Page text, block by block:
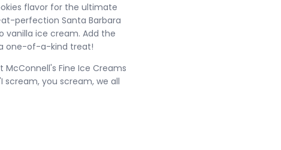
flavor for the ultimate
perfection Santa Barbara
vanilla ice cream. Add the
one-of-a-kind treat!
Fine Ice Creams
scream, you scream, we all